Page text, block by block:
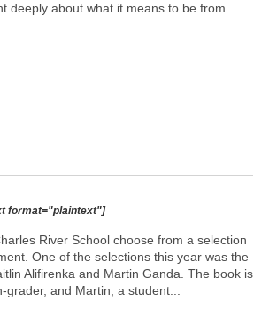
deeply about what it means to be from
format="plaintext"]
River School choose from a selection
One of the selections this year was the
Alifirenka and Martin Ganda. The book is
and Martin, a student...